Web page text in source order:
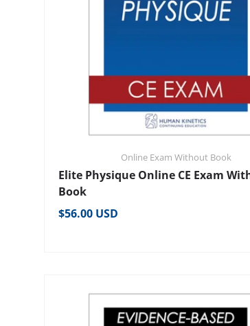
Online Exam Without Book
Elite Physique Online CE Exam
Book
Regular price
$56.00 USD